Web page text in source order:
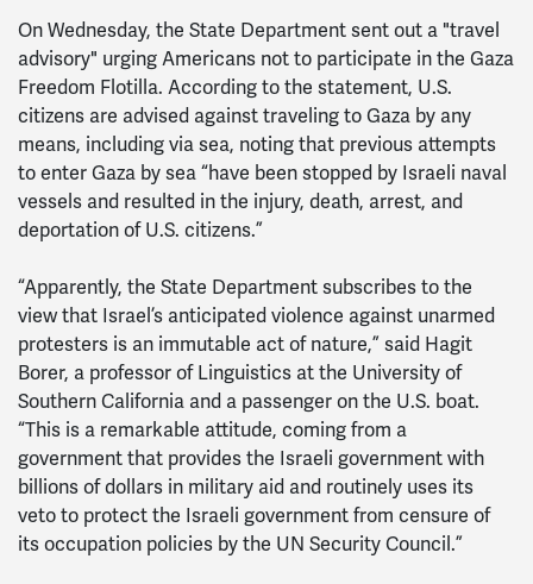
On Wednesday, the State Department sent out a "travel
advisory" urging Americans not to participate in the Gaza
Freedom Flotilla. According to the statement, U.S.
citizens are advised against traveling to Gaza by any
means, including via sea, noting that previous attempts
to enter Gaza by sea “have been stopped by Israeli naval
vessels and resulted in the injury, death, arrest, and
deportation of U.S. citizens.”
“Apparently, the State Department subscribes to the
view that Israel’s anticipated violence against unarmed
protesters is an immutable act of nature,” said Hagit
Borer, a professor of Linguistics at the University of
Southern California and a passenger on the U.S. boat.
“This is a remarkable attitude, coming from a
government that provides the Israeli government with
billions of dollars in military aid and routinely uses its
veto to protect the Israeli government from censure of
its occupation policies by the UN Security Council.”